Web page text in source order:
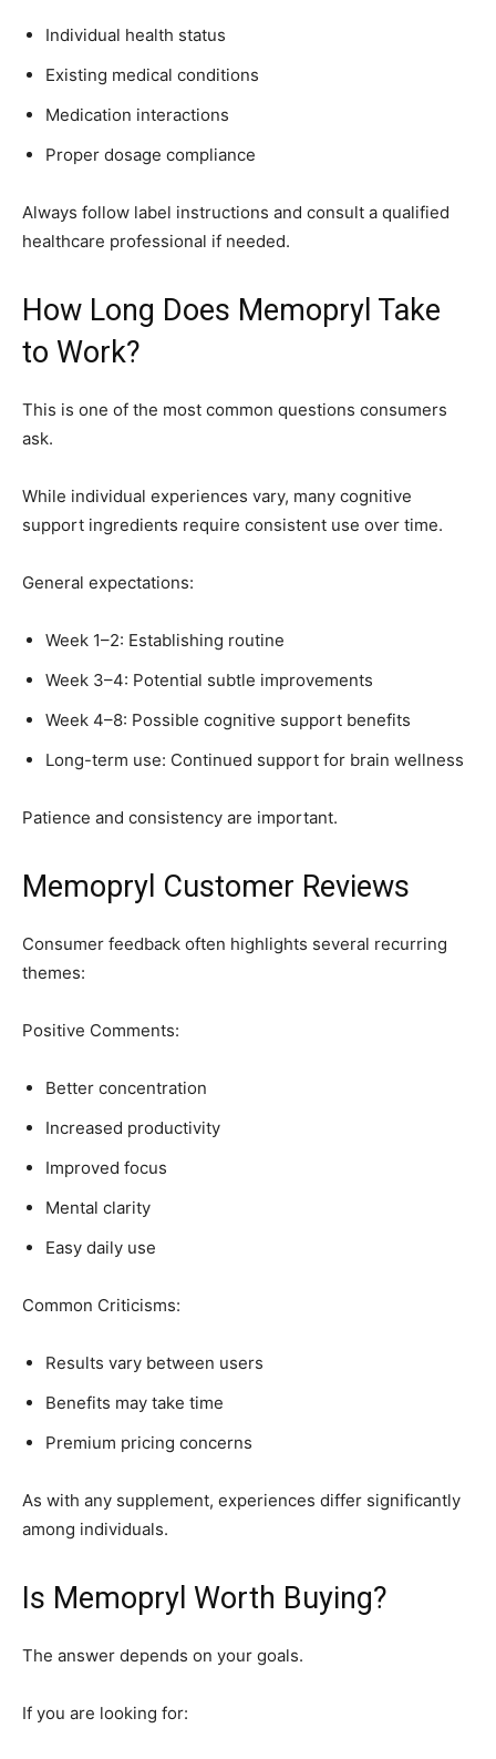
Individual health status
Existing medical conditions
Medication interactions
Proper dosage compliance
Always follow label instructions and consult a qualified
healthcare professional if needed.
How Long Does Memopryl Take
to Work?
This is one of the most common questions consumers
ask.
While individual experiences vary, many cognitive
support ingredients require consistent use over time.
General expectations:
Week 1–2: Establishing routine
Week 3–4: Potential subtle improvements
Week 4–8: Possible cognitive support benefits
Long-term use: Continued support for brain wellness
Patience and consistency are important.
Memopryl Customer Reviews
Consumer feedback often highlights several recurring
themes:
Positive Comments:
Better concentration
Increased productivity
Improved focus
Mental clarity
Easy daily use
Common Criticisms:
Results vary between users
Benefits may take time
Premium pricing concerns
As with any supplement, experiences differ significantly
among individuals.
Is Memopryl Worth Buying?
The answer depends on your goals.
If you are looking for: